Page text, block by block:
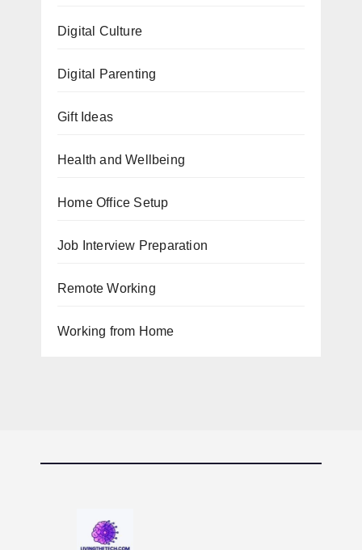
Digital Culture
Digital Parenting
Gift Ideas
Health and Wellbeing
Home Office Setup
Job Interview Preparation
Remote Working
Working from Home